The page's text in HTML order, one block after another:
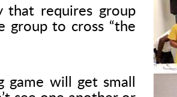
that requires group
group to cross “the
game will get small